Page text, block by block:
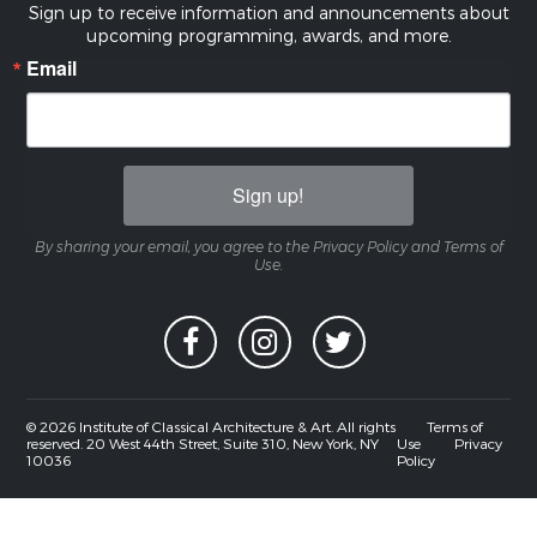
Sign up to receive information and announcements about
upcoming programming, awards, and more.
Email
Sign up!
By sharing your email, you agree to the Privacy Policy and Terms of
Use.
© 2026 Institute of Classical Architecture & Art. All rights
reserved. 20 West 44th Street, Suite 310, New York, NY
10036
Terms of
Use
Privacy
Policy